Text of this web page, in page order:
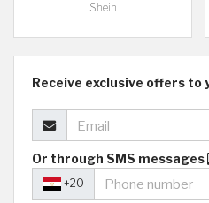
Shein
Receive exclusive offers to
Or through SMS messages
+20